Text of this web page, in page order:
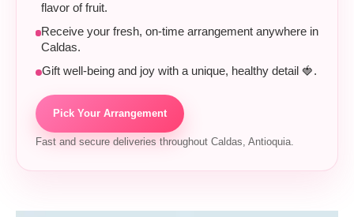
flavor of fruit.
Receive your fresh, on-time arrangement anywhere in
Caldas.
Gift well-being and joy with a unique, healthy detail 🍓.
Pick Your Arrangement
Fast and secure deliveries throughout Caldas, Antioquia.